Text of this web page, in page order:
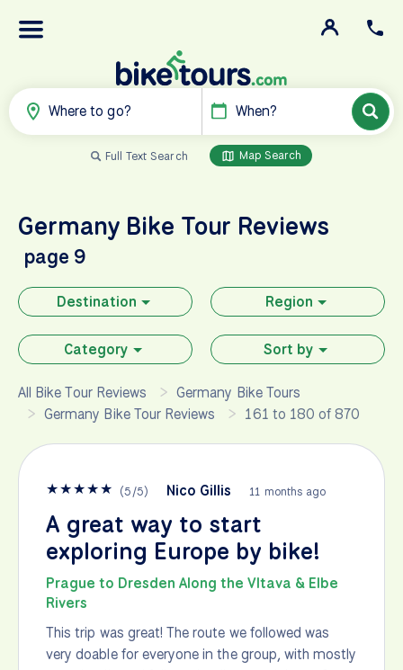
Where to go? When?
Full Text Search Map Search
Germany Bike Tour Reviews
page 9
Destination Region
Category Sort by
All Bike Tour Reviews
Germany Bike Tours
Germany Bike Tour Reviews
161 to 180 of 870
★★★★★ (5/5) Nico Gillis 11 months ago
A great way to start
exploring Europe by bike!
Prague to Dresden Along the Vltava & Elbe
Rivers
This trip was great! The route we followed was
very doable for everyone in the group, with mostly